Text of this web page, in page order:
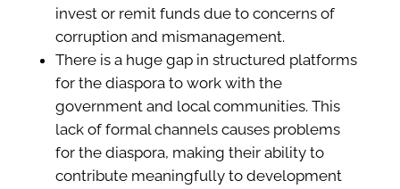
invest or remit funds due to concerns of
corruption and mismanagement.
There is a huge gap in structured platforms
for the diaspora to work with the
government and local communities. This
lack of formal channels causes problems
for the diaspora, making their ability to
contribute meaningfully to development